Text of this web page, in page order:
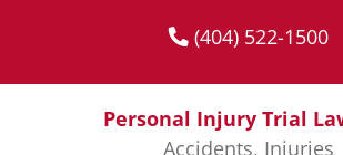
(404) 522-1500
Personal Injury Trial
Accidents, Injuries